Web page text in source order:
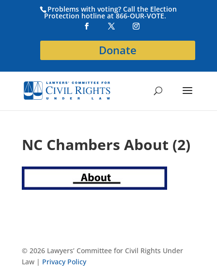
Problems with voting? Call the Election
Protection hotline at 866-OUR-VOTE.
Donate
NC Chambers About (2)
© 2026 Lawyers’ Committee for Civil Rights Under
Law | Privacy Policy